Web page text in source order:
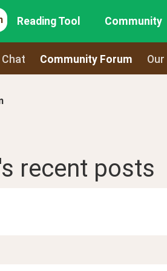
Reading Tool Community
Chat Community Forum
's recent posts